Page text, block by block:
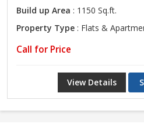
Build up Area : 1150 Sq.ft.
Property Type : Flats &
Call for Price
View Details